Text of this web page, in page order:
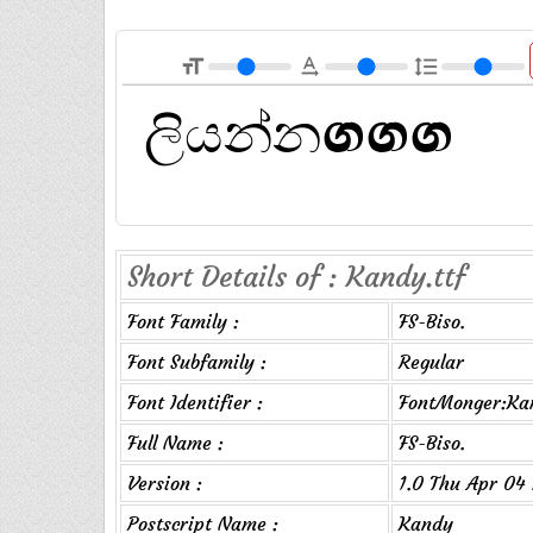
format_size text_rotation_none format_line_spacing
Short Details of : Kandy.ttf
Font Family :
FS-Biso.
Font Subfamily :
Regular
Font Identifier :
Full Name :
FS-Biso.
Version :
1.0 Thu Apr 04
Postscript Name :
Kandy